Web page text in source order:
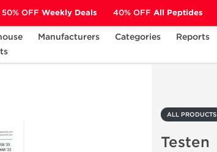
Manufacturers Categories Reports
Testen
ALL PRODUCTS
Testen
50% OFF Weekly Deals 40% OFF All Peptides